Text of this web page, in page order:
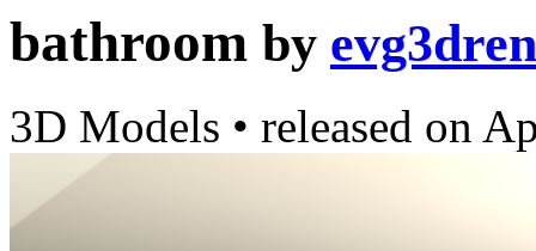
bathroom by evg3dren
3D Models • released on